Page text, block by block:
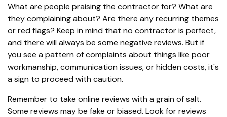
What are people praising the contractor for? What are
they complaining about? Are there any recurring themes
or red flags? Keep in mind that no contractor is perfect,
and there will always be some negative reviews. But if
you see a pattern of complaints about things like poor
workmanship, communication issues, or hidden costs, it's
a sign to proceed with caution.
Remember to take online reviews with a grain of salt.
Some reviews may be fake or biased. Look for reviews